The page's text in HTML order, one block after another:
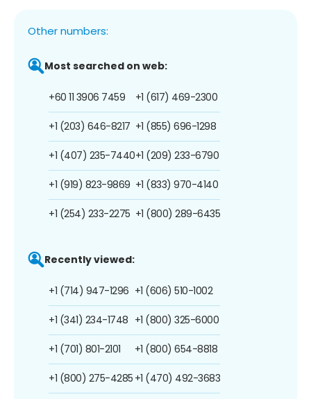
Other numbers:
Most searched on web:
+60 11 3906 7459
+1 (203) 646-8217
+1 (407) 235-7440
+1 (919) 823-9869
+1 (254) 233-2275
+1 (617) 469-2300
+1 (855) 696-1298
+1 (209) 233-6790
+1 (833) 970-4140
+1 (800) 289-6435
Recently viewed:
+1 (714) 947-1296
+1 (341) 234-1748
+1 (701) 801-2101
+1 (800) 275-4285
+1 (606) 510-1002
+1 (800) 325-6000
+1 (800) 654-8818
+1 (470) 492-3683